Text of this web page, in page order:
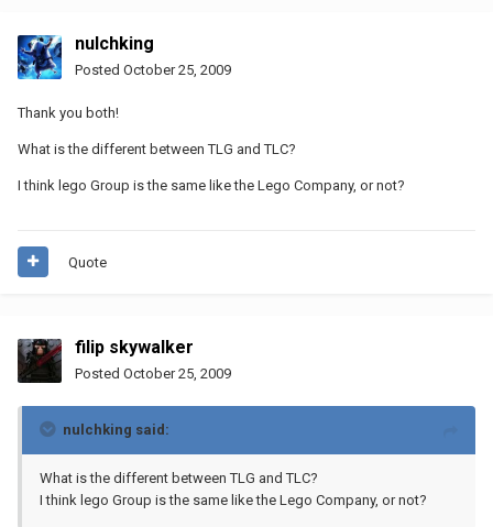
nulchking
Posted October 25, 2009
Thank you both!
What is the different between TLG and TLC?
I think lego Group is the same like the Lego Company, or not?
Quote
filip skywalker
Posted October 25, 2009
nulchking said:
What is the different between TLG and TLC?
I think lego Group is the same like the Lego Company, or not?